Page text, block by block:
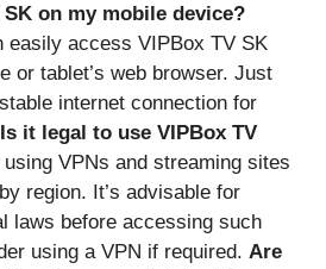
SK on my mobile device?
easily access VIPBox TV SK
or tablet’s web browser. Just
internet connection for
Is it legal to use VIPBox TV
VPNs and streaming sites
region. It’s advisable for
laws before accessing such
using a VPN if required. Are